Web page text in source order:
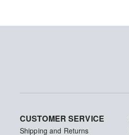
CUSTOMER SERVICE
Shipping and Returns